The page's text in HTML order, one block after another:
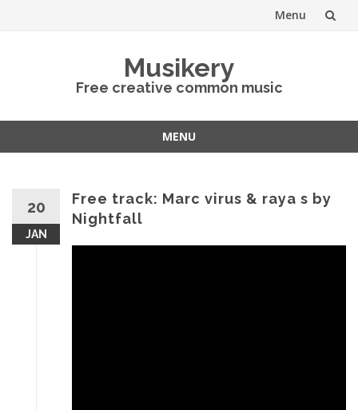
Menu
Musikery
Free creative common music
MENU
20
JAN
Free track: Marc virus & raya s by
Nightfall